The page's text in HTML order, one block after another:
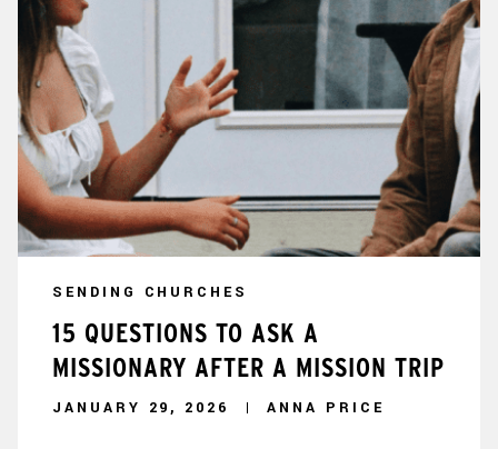
SENDING CHURCHES
15 QUESTIONS TO ASK A
MISSIONARY AFTER A MISSION TRIP
JANUARY 29, 2026 ANNA PRICE